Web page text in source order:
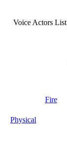
Voice Actors List
Physical
Fire